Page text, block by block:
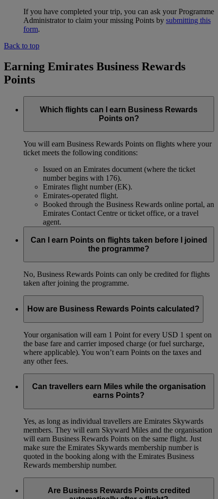
If you have completed your trip, you can ask your Programme
Administrator to claim your missing Points by submitting this
form.
Back to top
Earning Emirates Business Rewards
Points
Which flights can I earn Business Rewards
Points on?
You will earn Business Rewards Points on flights where your
ticket meets the following conditions:
Issued on an Emirates document (where the ticket
number begins with 176).
Emirates flight number (EK).
Emirates-operated flight.
Booked through the Business Rewards online portal, an
Emirates Contact Centre or ticket office, or a travel
agent.
Can I earn Points on flights taken before I joined
the programme?
No, Business Rewards Points can only be credited for flights
taken after joining the programme.
How are Business Rewards Points calculated?
Your organisation will earn 1 Point for every USD 1 spent on
the base fare and carrier imposed charge (or fuel surcharge,
where applicable). You won’t earn Points on the taxes and
any other fees.
Can travellers earn Miles while the organisation
earns Points?
Yes, as long as individual travellers are Emirates Skywards
members. They will earn Skyward Miles and the organisation
will earn Business Rewards Points on the same flight. Just
make sure the Emirates Skywards membership number is
quoted in the booking along with the Emirates Business
Rewards membership number.
Are Business Rewards Points credited